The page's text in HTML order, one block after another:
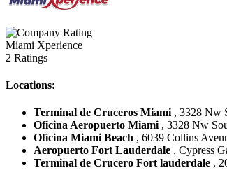
Miami Xperience
2 Ratings
Locations:
Terminal de Cruceros Miami , 3328 Nw
Oficina Aeropuerto Miami , 3328 Nw
Oficina Miami Beach , 6039 Collins
Aeropuerto Fort Lauderdale , Cypress
Terminal de Crucero Fort lauderdale ,